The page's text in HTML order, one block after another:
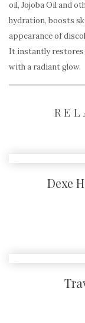
oil, Jojoba Oil and
hydration, boosts
appearance of
It instantly restores
with a radiant glow.
Dexe